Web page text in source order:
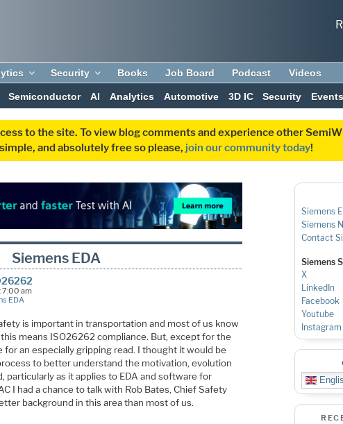
Security Books Job Board Podcast Videos
Semiconductor AI Analytics Automotive 3D IC Security Events
to the site. To view blog comments and experience other
and absolutely free so please, join our community today!
Siemens EDA
7:00 am
EDA
is important in transportation and most of us know
means ISO26262 compliance. But, except for the
for an especially gripping read. I thought it would be
to better understand the motivation, evolution
particularly as it applies to EDA and software for
I had a chance to talk with Rob Bates, Chief Safety
background in this area than most of us.
Siemens
Siemens
Contact
Siemens
X
LinkedIn
Facebook
Youtube
Instagram